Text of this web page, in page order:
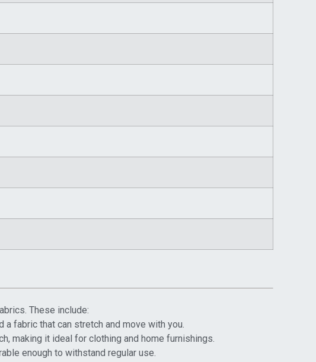
These include:
fabric that can stretch and move with you.
making it ideal for clothing and home furnishings.
enough to withstand regular use.